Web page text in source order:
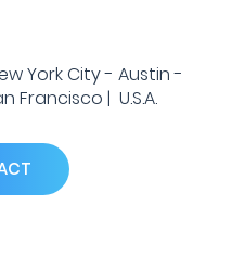
York City - Austin -
Francisco | U.S.A.